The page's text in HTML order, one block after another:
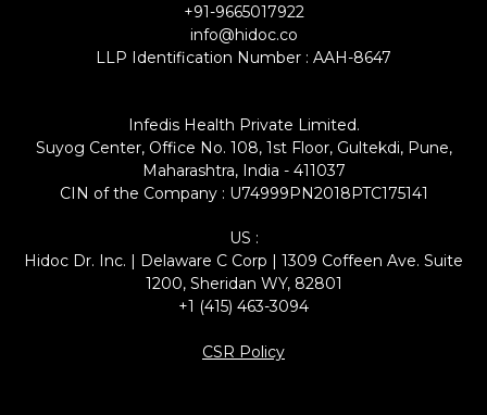
+91-9665017922
info@hidoc.co
LLP Identification Number : AAH-8647
Infedis Health Private Limited.
Suyog Center, Office No. 108, 1st Floor, Gultekdi, Pune,
Maharashtra, India - 411037
CIN of the Company : U74999PN2018PTC175141
US :
Hidoc Dr. Inc. | Delaware C Corp | 1309 Coffeen Ave. Suite
1200, Sheridan WY, 82801
+1 (415) 463-3094
CSR Policy